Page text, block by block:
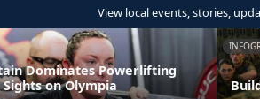
View local events, stories,
Dominates Powerlifting
on Olympia